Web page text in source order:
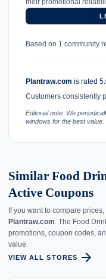
their promotional
Based on 1 community
Plantraw.com is rated
Customers consistently
Editorial note: We
windows for the best value.
Similar Food
Active Coupons
If you want to compare
Plantraw.com . The Food
promotions, coupon codes,
value.
VIEW ALL STORES arrow_forward